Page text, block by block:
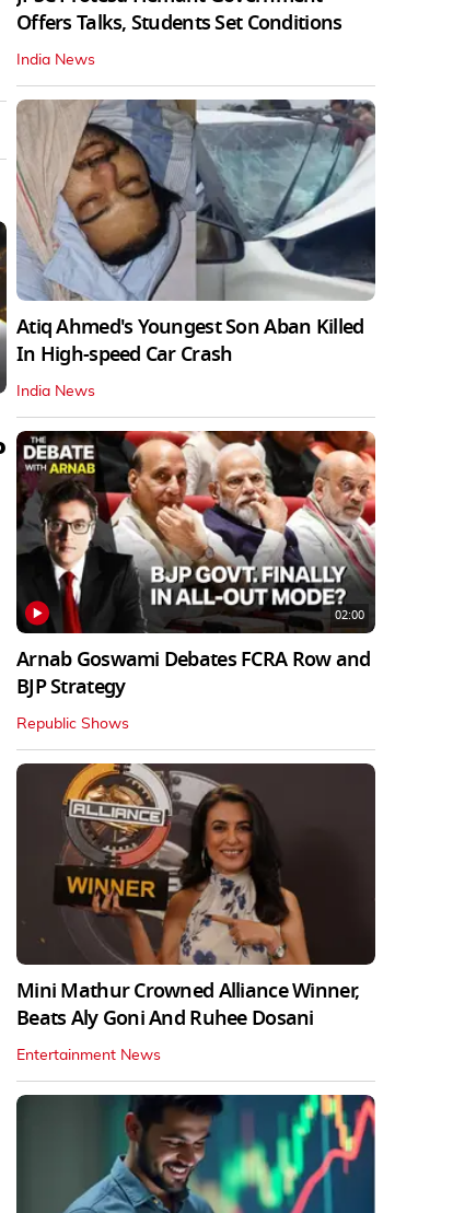
Offers Talks, Students Set Conditions
India News
Atiq Ahmed's Youngest Son Aban Killed
In High-speed Car Crash
India News
02:00
Arnab Goswami Debates FCRA Row and
BJP Strategy
Republic Shows
Mini Mathur Crowned Alliance Winner,
Beats Aly Goni And Ruhee Dosani
Entertainment News